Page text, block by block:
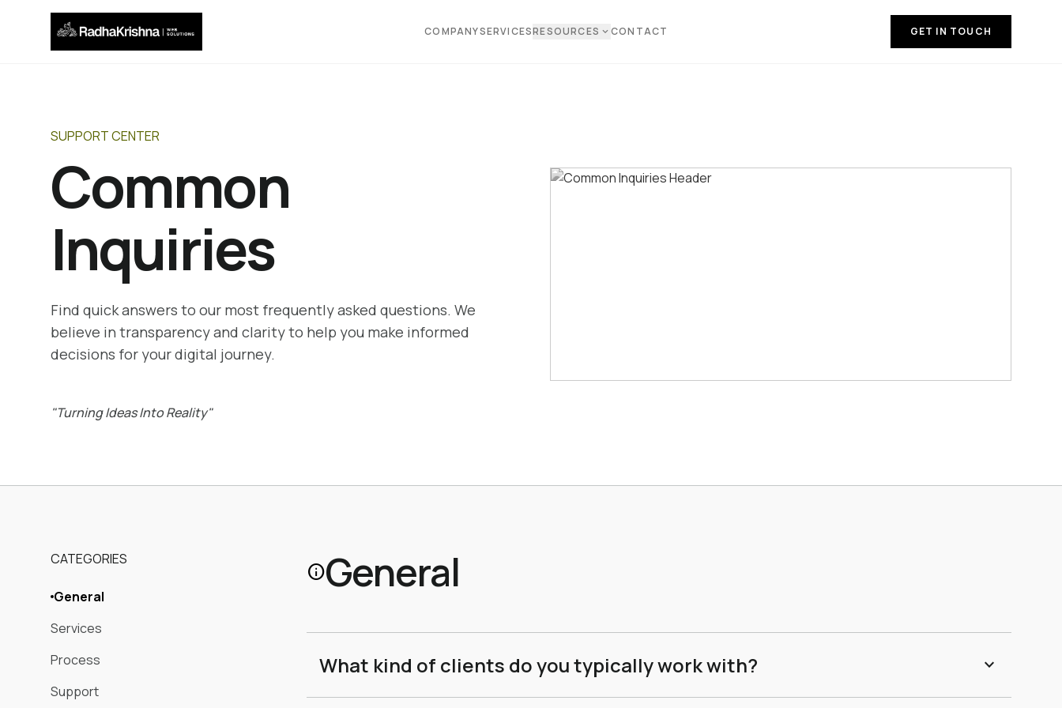
COMPANYSERVICESRESOURCES expand_moreCONTACT GET IN TOUCH
SUPPORT CENTER
Common
Inquiries
Find quick answers to our most frequently asked questions. We
believe in transparency and clarity to help you make informed
decisions for your digital journey.
"Turning Ideas Into Reality"
CATEGORIES
General
Services
Process
Support
infoGeneral
What kind of clients do you typically work with? expand_more